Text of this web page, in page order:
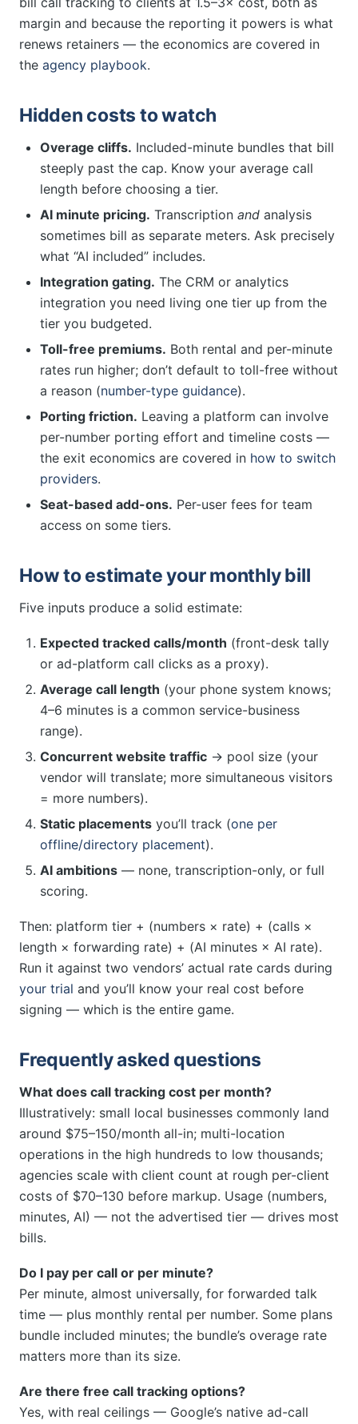
margin and because the reporting it powers is what
renews retainers — the economics are covered in
the agency playbook.
Hidden costs to watch
Overage cliffs. Included-minute bundles that bill
steeply past the cap. Know your average call
length before choosing a tier.
AI minute pricing. Transcription and analysis
sometimes bill as separate meters. Ask precisely
what “AI included” includes.
Integration gating. The CRM or analytics
integration you need living one tier up from the
tier you budgeted.
Toll-free premiums. Both rental and per-minute
rates run higher; don’t default to toll-free without
a reason (number-type guidance).
Porting friction. Leaving a platform can involve
per-number porting effort and timeline costs —
the exit economics are covered in how to switch
providers.
Seat-based add-ons. Per-user fees for team
access on some tiers.
How to estimate your monthly bill
Five inputs produce a solid estimate:
Expected tracked calls/month (front-desk tally
or ad-platform call clicks as a proxy).
Average call length (your phone system knows;
4–6 minutes is a common service-business
range).
Concurrent website traffic → pool size (your
vendor will translate; more simultaneous visitors
= more numbers).
Static placements you’ll track (one per
offline/directory placement).
AI ambitions — none, transcription-only, or full
scoring.
Then: platform tier + (numbers × rate) + (calls ×
length × forwarding rate) + (AI minutes × AI rate).
Run it against two vendors’ actual rate cards during
your trial and you’ll know your real cost before
signing — which is the entire game.
Frequently asked questions
What does call tracking cost per month?
Illustratively: small local businesses commonly land
around $75–150/month all-in; multi-location
operations in the high hundreds to low thousands;
agencies scale with client count at rough per-client
costs of $70–130 before markup. Usage (numbers,
minutes, AI) — not the advertised tier — drives most
bills.
Do I pay per call or per minute?
Per minute, almost universally, for forwarded talk
time — plus monthly rental per number. Some plans
bundle included minutes; the bundle’s overage rate
matters more than its size.
Are there free call tracking options?
Yes, with real ceilings — Google’s native ad-call